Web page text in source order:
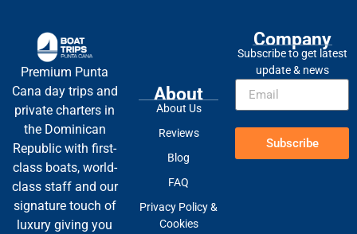
Premium Punta
Cana day trips and
private charters in
the Dominican
Republic with first-
class boats, world-
class staff and our
signature touch of
luxury giving you
About
About Us
Reviews
Blog
FAQ
Privacy Policy &
Cookies
Company
Subscribe to get latest
update & news
Subscribe